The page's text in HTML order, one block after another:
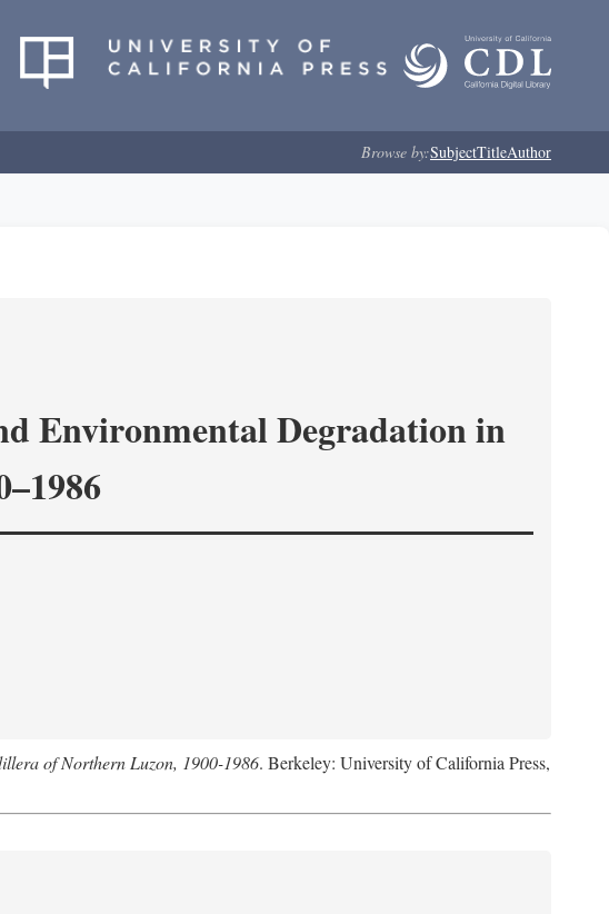
Browse by:SubjectTitleAuthor
Environmental Degradation in
of Northern Luzon, 1900-1986. Berkeley: University of California Press,